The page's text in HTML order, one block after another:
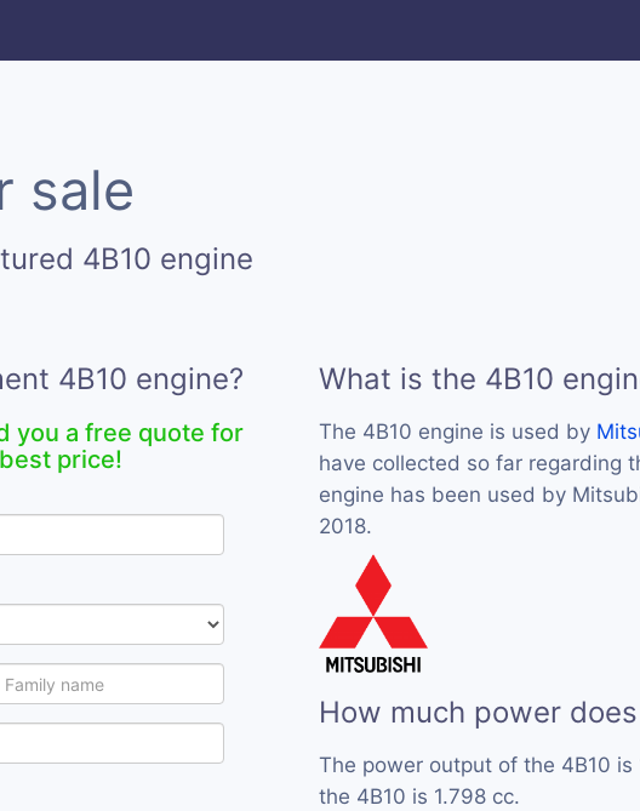
sale
4B10 engine
4B10 engine?
you a free quote for
price!
What is the 4B10
The 4B10 engine is used by
have collected so far regarding
engine has been used by
2018.
How much power
The power output of the 4B10
the 4B10 is 1.798 cc.